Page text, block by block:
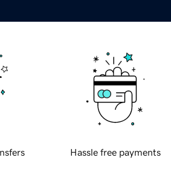
Hassle free payments